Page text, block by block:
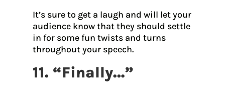
It’s sure to get a laugh and will let your
audience know that they should settle
in for some fun twists and turns
throughout your speech.
11. “Finally…”